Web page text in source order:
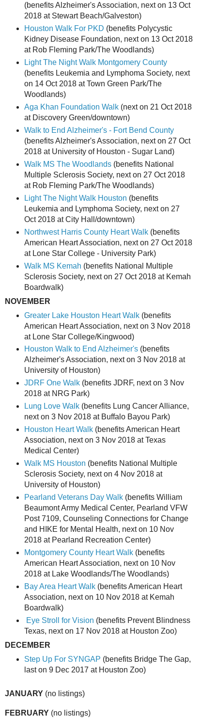
(benefits Alzheimer's Association, next on 13 Oct
2018 at Stewart Beach/Galveston)
Houston Walk For PKD (benefits Polycystic
Kidney Disease Foundation, next on 13 Oct 2018
at Rob Fleming Park/The Woodlands)
Light The Night Walk Montgomery County
(benefits Leukemia and Lymphoma Society, next
on 14 Oct 2018 at Town Green Park/The
Woodlands)
Aga Khan Foundation Walk(next on 21 Oct 2018
at Discovery Green/downtown)
Walk to End Alzheimer's - Fort Bend County
(benefits Alzheimer's Association, next on 27 Oct
2018 at University of Houston - Sugar Land)
Walk MS The Woodlands(benefits National
Multiple Sclerosis Society, next on 27 Oct 2018
at Rob Fleming Park/The Woodlands)
Light The Night Walk Houston (benefits
Leukemia and Lymphoma Society, next on 27
Oct 2018 at City Hall/downtown)
Northwest Harris County Heart Walk(benefits
American Heart Association, next on 27 Oct 2018
at Lone Star College - University Park)
Walk MS Kemah (benefits National Multiple
Sclerosis Society, next on 27 Oct 2018 at Kemah
Boardwalk)
NOVEMBER
Greater Lake Houston Heart Walk(benefits
American Heart Association, next on 3 Nov 2018
at Lone Star College/Kingwood)
Houston Walk to End Alzheimer's(benefits
Alzheimer's Association, next on 3 Nov 2018 at
University of Houston)
JDRF One Walk(benefits JDRF, next on 3 Nov
2018 at NRG Park)
Lung Love Walk(benefits Lung Cancer Alliance,
next on 3 Nov 2018 at Buffalo Bayou Park)
Houston Heart Walk(benefits American Heart
Association, next on 3 Nov 2018 at Texas
Medical Center)
Walk MS Houston (benefits National Multiple
Sclerosis Society, next on 4 Nov 2018 at
University of Houston)
Pearland Veterans Day Walk(benefits William
Beaumont Army Medical Center, Pearland VFW
Post 7109, Counseling Connections for Change
and HIKE for Mental Health, next on 10 Nov
2018 at Pearland Recreation Center)
Montgomery County Heart Walk(benefits
American Heart Association, next on 10 Nov
2018 at Lake Woodlands/The Woodlands)
Bay Area Heart Walk(benefits American Heart
Association, next on 10 Nov 2018 at Kemah
Boardwalk)
Eye Stroll for Vision (benefits Prevent Blindness
Texas, next on 17 Nov 2018 at Houston Zoo)
DECEMBER
Step Up For SYNGAP (benefits Bridge The Gap,
last on 9 Dec 2017 at Houston Zoo)
JANUARY (no listings)
FEBRUARY (no listings)